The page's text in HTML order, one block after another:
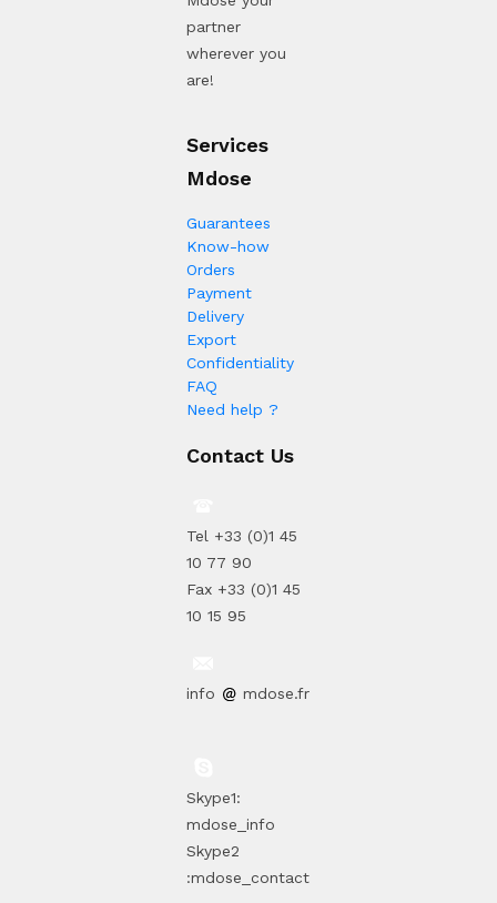
partner
wherever you
are!
Services
Mdose
Guarantees
Know-how
Orders
Payment
Delivery
Export
Confidentiality
FAQ
Need help ?
Contact Us
Tel +33 (0)1 45
10 77 90
Fax +33 (0)1 45
10 15 95
info mdose.fr
Skype1:
mdose_info
Skype2
:mdose_contact